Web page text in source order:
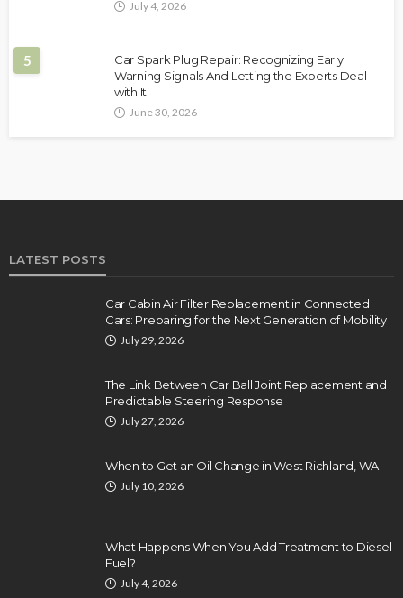
July 4, 2026
5
Car Spark Plug Repair: Recognizing Early
Warning Signals And Letting the Experts Deal
with It
June 30, 2026
LATEST POSTS
Car Cabin Air Filter Replacement in Connected
Cars: Preparing for the Next Generation of Mobility
July 29, 2026
The Link Between Car Ball Joint Replacement and
Predictable Steering Response
July 27, 2026
When to Get an Oil Change in West Richland, WA
July 10, 2026
What Happens When You Add Treatment to Diesel
Fuel?
July 4, 2026